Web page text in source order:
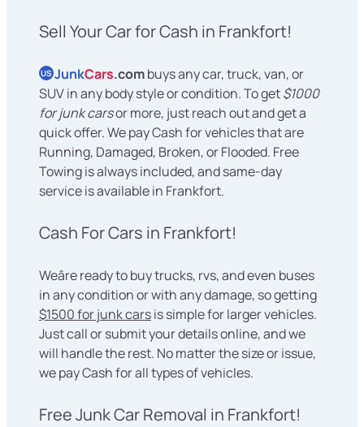
Sell Your Car for Cash in Frankfort!
US JunkCars.combuys any car, truck, van, or
SUV in any body style or condition. To get$1000
for junk carsor more, just reach out and get a
quick offer. We pay Cash for vehicles that are
Running, Damaged, Broken, or Flooded. Free
Towing is always included, and same-day
service is available in Frankfort.
Cash For Cars in Frankfort!
Weâre ready to buy trucks, rvs, and even buses
in any condition or with any damage, so getting
$1500 for junk carsis simple for larger vehicles.
Just call or submit your details online, and we
will handle the rest. No matter the size or issue,
we pay Cash for all types of vehicles.
Free Junk Car Removal in Frankfort!